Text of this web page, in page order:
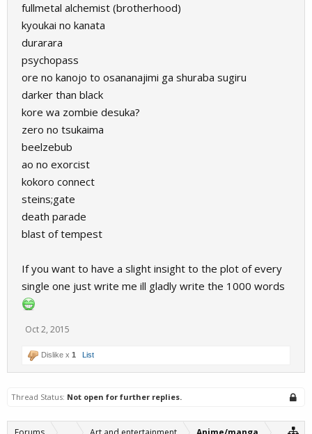
fullmetal alchemist (brotherhood)
kyoukai no kanata
durarara
psychopass
ore no kanojo to osananajimi ga shuraba sugiru
darker than black
kore wa zombie desuka?
zero no tsukaima
beelzebub
ao no exorcist
kokoro connect
steins;gate
death parade
blast of tempest
If you want to have a slight insight to the plot of every
single one just write me ill gladly write the 1000 words
Oct 2, 2015
Dislike x 1 List
Thread Status: Not open for further replies.